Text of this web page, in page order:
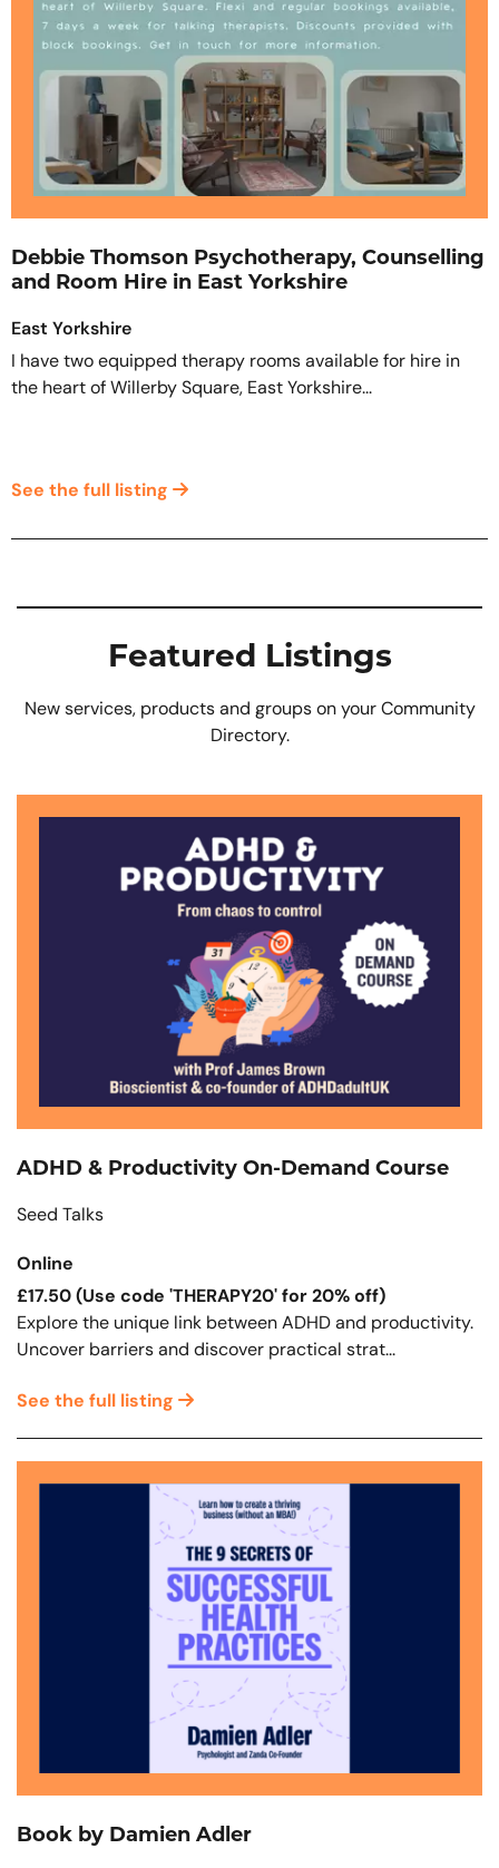
Debbie Thomson Psychotherapy, Counselling
and Room Hire in East Yorkshire
East Yorkshire
I have two equipped therapy rooms available for hire in
the heart of Willerby Square, East Yorkshire...
See the full listing
Featured Listings
New services, products and groups on your Community
Directory.
ADHD & Productivity On-Demand Course
Seed Talks
Online
£17.50 (Use code 'THERAPY20' for 20% off)
Explore the unique link between ADHD and productivity.
Uncover barriers and discover practical strat...
See the full listing
Book by Damien Adler